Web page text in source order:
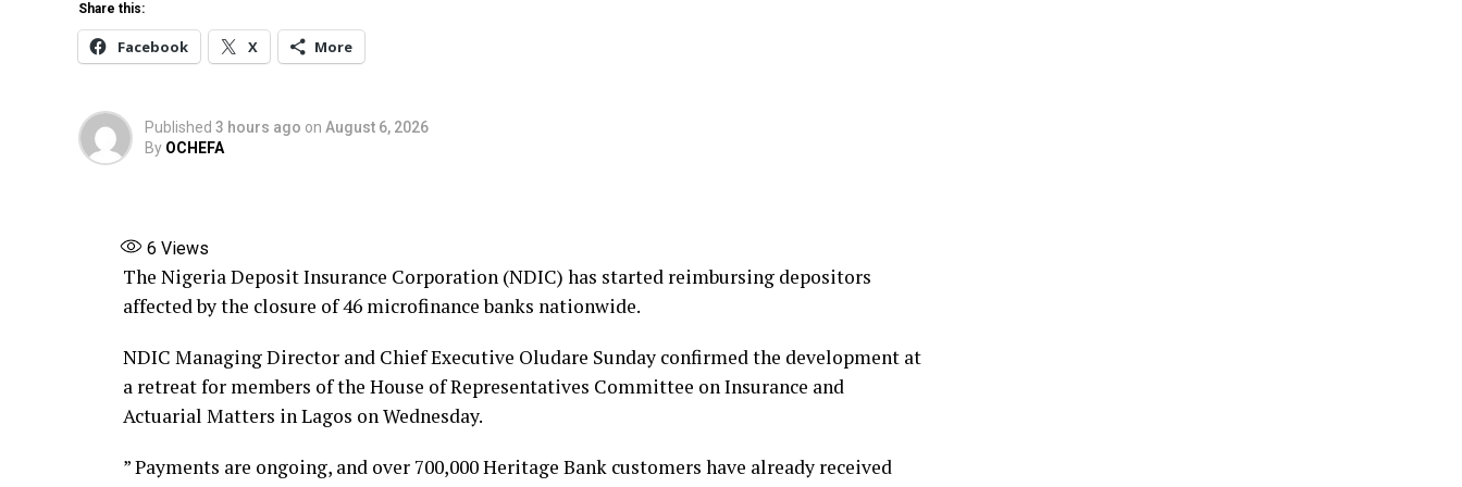
Share this:
Share this:
Facebook X More
Published 3 hours ago on August 6, 2026
By OCHEFA
6 Views
The Nigeria Deposit Insurance Corporation (NDIC) has started reimbursing depositors
affected by the closure of 46 microfinance banks nationwide.
NDIC Managing Director and Chief Executive Oludare Sunday confirmed the development at
a retreat for members of the House of Representatives Committee on Insurance and
Actuarial Matters in Lagos on Wednesday.
” Payments are ongoing, and over 700,000 Heritage Bank customers have already received